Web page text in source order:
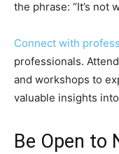
the phrase: “It’s not
Connect with
professionals.
and workshops to
valuable insights
Be Open to